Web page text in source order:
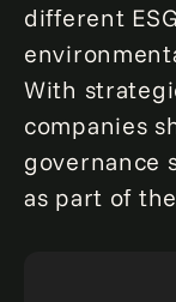
different
With
companies
governance
as part of